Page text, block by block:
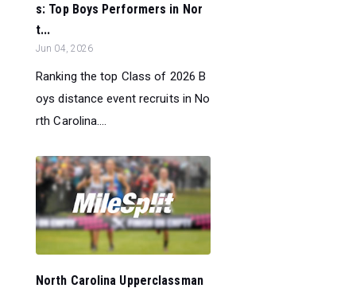
s: Top Boys Performers in Nor
t...
Jun 04, 2026
Ranking the top Class of 2026 B
oys distance event recruits in No
rth Carolina....
North Carolina Upperclassman